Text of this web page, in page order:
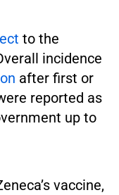
to the
incidence
after first or
reported as
up to
vaccine,